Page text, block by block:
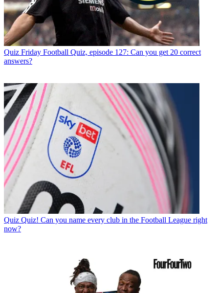
Quiz Friday Football Quiz, episode 127: Can you get 20 correct
answers?
Quiz Quiz! Can you name every club in the Football League right
now?